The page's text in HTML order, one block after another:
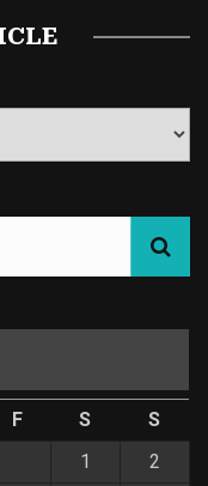
F S
S
1
2